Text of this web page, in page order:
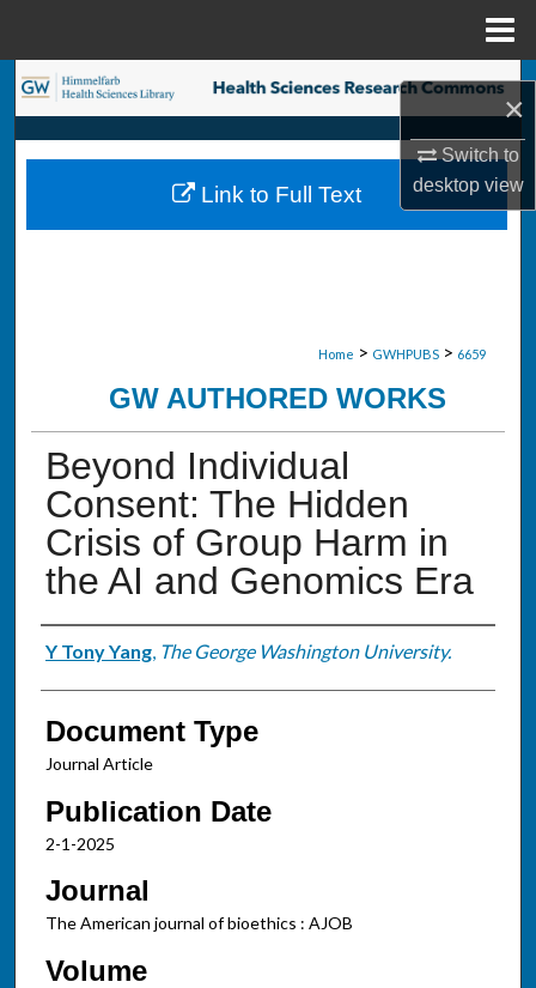
×
Switch to
desktopview
Search
Browse Collections
My Account
Home > GWHPUBS > 6659
GW AUTHORED WORKS
Beyond Individual
Consent: The Hidden
Crisis of Group Harm in
the AI and Genomics Era
Authors
Y Tony Yang, The George Washington University.
Document Type
Journal Article
Publication Date
2-1-2025
Journal
The American journal of bioethics : AJOB
Volume
Link to Full Text